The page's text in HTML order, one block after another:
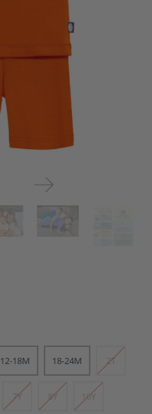
12-18M 18-24M 2T
7Y 8Y 10Y